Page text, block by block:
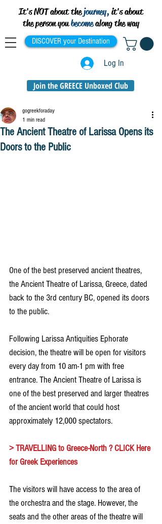
It's NOT about thejourney, it's about
the person youbecomealong the way
DISCOVER your Destination
Log In
Join the GREECE Unboxed Club
The Ancient Theatre of Larissa Opens its
Doors to the Public
gogreekforaday
1 min read
One of the best preserved ancient theatres,
the Ancient Theatre of Larissa, Greece, dated
back to the 3rd century BC, opened its doors
to the public.
Following Larissa Antiquities Ephorate
decision, the theatre will be open for visitors
every day from 10 am-1 pm with free
entrance. The Ancient Theatre of Larissa is
one of the best preserved and larger theatres
of the ancient world that could host
approximately 12,000 spectators.
> TRAVELLING to Greece-North ? CLICK Here
for Greek Experiences
The visitors will have access to the area of
the orchestra and the stage. However, the
seats and the other areas of the theatre will